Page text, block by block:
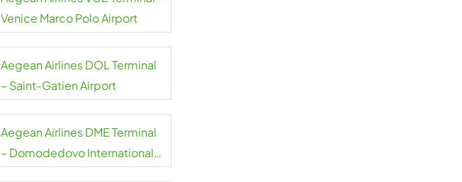
Venice Marco Polo Airport
Aegean Airlines DOL Terminal
– Saint-Gatien Airport
Aegean Airlines DME Terminal
– Domodedovo International